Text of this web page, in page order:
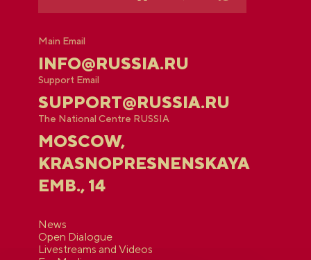
Main Email
INFO@RUSSIA.RU
Support Email
SUPPORT@RUSSIA.RU
The National Centre RUSSIA
MOSCOW,
KRASNOPRESNENSKAYA
EMB., 14
News
Open Dialogue
Livestreams and Videos